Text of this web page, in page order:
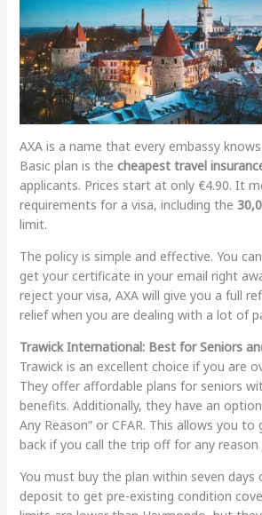
AXA is a name that every embassy
Basic plan is the cheapest travel
applicants. Prices start at only €4.90. It
requirements for a visa, including the
limit.
The policy is simple and effective. You
get your certificate in your email right
reject your visa, AXA will give you a full
relief when you are dealing with a lot of
Trawick International: Best for Seniors
Trawick is an excellent choice if you are
They offer affordable plans for seniors
benefits. Additionally, they have an option
Any Reason” or CFAR. This allows you
back if you call the trip off for any reason
You must buy the plan within seven
deposit to get pre-existing condition